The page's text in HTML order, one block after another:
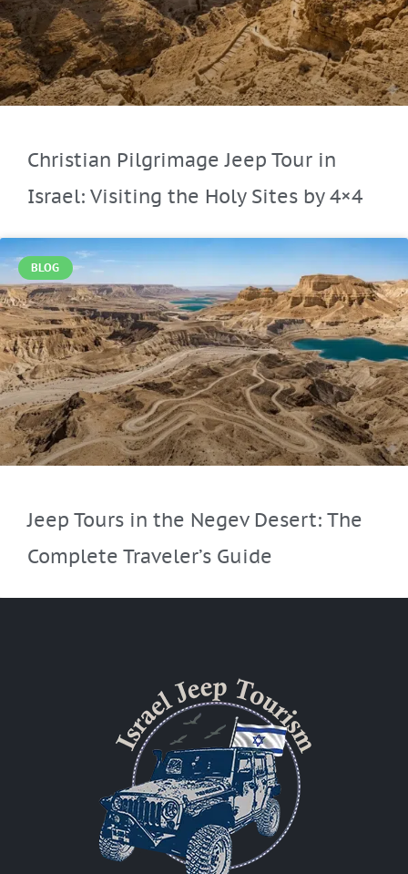
Christian Pilgrimage Jeep Tour in
Israel: Visiting the Holy Sites by 4×4
BLOG
Jeep Tours in the Negev Desert: The
Complete Traveler’s Guide